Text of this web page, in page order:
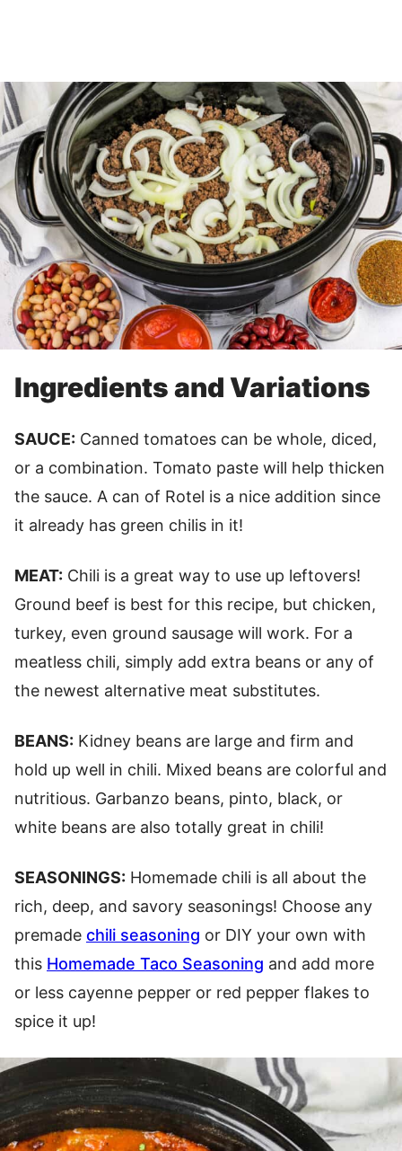
Ingredients and Variations
SAUCE: Canned tomatoes can be whole, diced,
or a combination. Tomato paste will help thicken
the sauce. A can of Rotel is a nice addition since
it already has green chilis in it!
MEAT: Chili is a great way to use up leftovers!
Ground beef is best for this recipe, but chicken,
turkey, even ground sausage will work. For a
meatless chili, simply add extra beans or any of
the newest alternative meat substitutes.
BEANS: Kidney beans are large and firm and
hold up well in chili. Mixed beans are colorful and
nutritious. Garbanzo beans, pinto, black, or
white beans are also totally great in chili!
SEASONINGS: Homemade chili is all about the
rich, deep, and savory seasonings! Choose any
premade chili seasoning or DIY your own with
this Homemade Taco Seasoning and add more
or less cayenne pepper or red pepper flakes to
spice it up!